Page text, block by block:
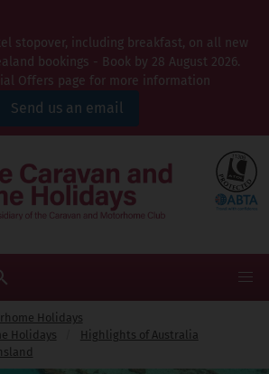
stopover, including breakfast, on all new
bookings - Book by 28 August 2026.
Offers page for more information
Send us an email
Holidays
Holidays
Highlights of Australia